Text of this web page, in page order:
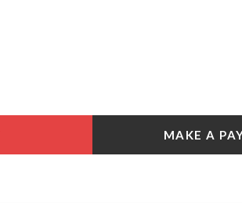
MAKE A